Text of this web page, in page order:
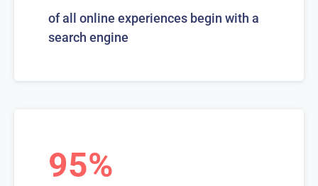
of all online experiences begin with a
search engine
95%